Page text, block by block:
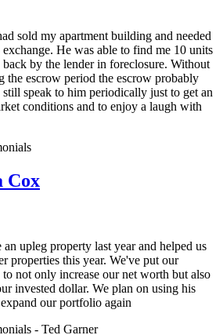
sold my apartment building and needed
He was able to find me 10 units
by the lender in foreclosure. Without
escrow period the escrow probably
speak to him periodically just to get an
conditions and to enjoy a laugh with
Cox
upleg property last year and helped us
properties this year. We've put our
not only increase our net worth but also
invested dollar. We plan on using his
our portfolio again